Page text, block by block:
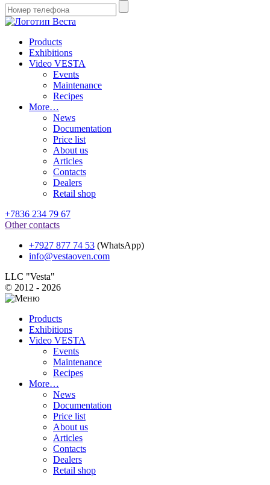
Products
Exhibitions
Video VESTA
Events
Maintenance
Recipes
More…
News
Documentation
Price list
About us
Articles
Contacts
Dealers
Retail shop
+7836 234 79 67
Other contacts
+7927 877 74 53 (WhatsApp)
info@vestaoven.com
LLC "Vesta"
© 2012 - 2026
Products
Exhibitions
Video VESTA
Events
Maintenance
Recipes
More…
News
Documentation
Price list
About us
Articles
Contacts
Dealers
Retail shop